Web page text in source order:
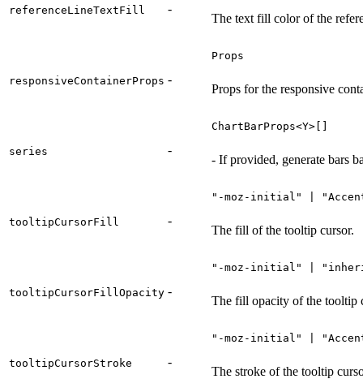
referenceLineTextFill -
The text fill color of the
responsiveContainerProps -
Props
Props for the responsive
series -
ChartBarProps<Y>[]
- If provided, generate bars
tooltipCursorFill -
"-moz-initial" |
The fill of the tooltip cursor.
tooltipCursorFillOpacity -
"-moz-initial" |
The fill opacity of the tooltip
tooltipCursorStroke -
"-moz-initial" |
The stroke of the tooltip